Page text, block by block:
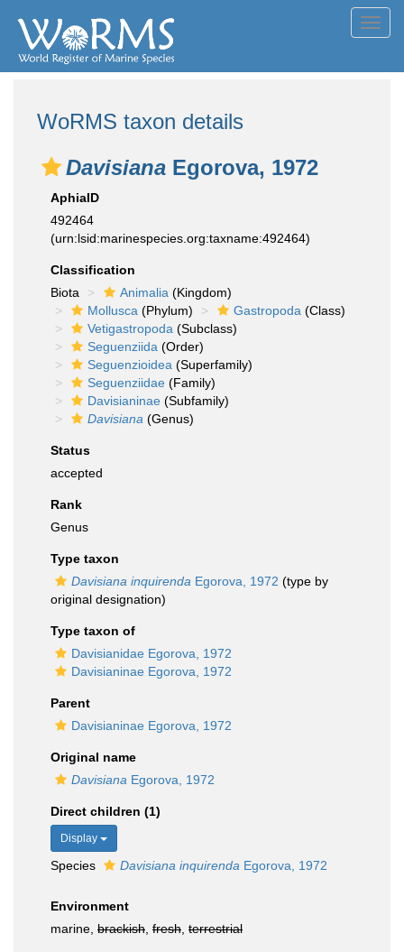
WoRMS taxon details
Davisiana Egorova, 1972
AphiaID
492464
(urn:lsid:marinespecies.org:taxname:492464)
Classification
Biota
Animalia (Kingdom)
Mollusca (Phylum) Gastropoda (Class)
Vetigastropoda (Subclass)
Seguenziida (Order)
Seguenzioidea (Superfamily)
Seguenziidae (Family)
Davisianinae (Subfamily)
Davisiana (Genus)
Status
accepted
Rank
Genus
Type taxon
Davisiana inquirenda Egorova, 1972 (type by
original designation)
Type taxon of
Davisianidae Egorova, 1972
Davisianinae Egorova, 1972
Parent
Davisianinae Egorova, 1972
Original name
Davisiana Egorova, 1972
Direct children (1)
Display
Species Davisiana inquirenda Egorova, 1972
Environment
marine, brackish fresh terrestrial